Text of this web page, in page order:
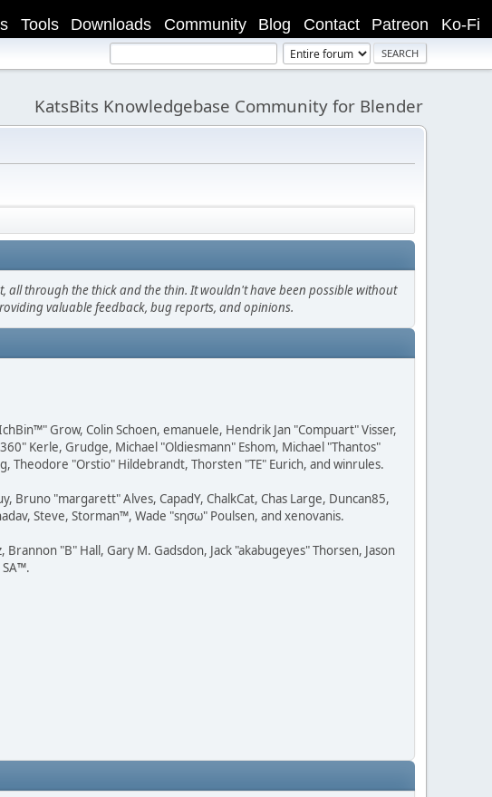
Ko-Fi
Patreon
Contact
Blog
Community
Downloads
Tools
KatsBits Knowledgebase Community for Blender
all through the thick and the thin. It wouldn't have been possible without
valuable feedback, bug reports, and opinions.
Grow, Colin Schoen, emanuele, Hendrik Jan "Compuart" Visser,
Kerle, Grudge, Michael "Oldiesmann" Eshom, Michael "Thantos"
Theodore "Orstio" Hildebrandt, Thorsten "TE" Eurich, and winrules.
Bruno "margarett" Alves, CapadY, ChalkCat, Chas Large, Duncan85,
Steve, Storman™, Wade "sησω" Poulsen, and xenovanis.
"B" Hall, Gary M. Gadsdon, Jack "akabugeyes" Thorsen, Jason
SA™.